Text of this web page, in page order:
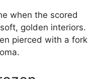
when the scored
golden interiors.
pierced with a fork